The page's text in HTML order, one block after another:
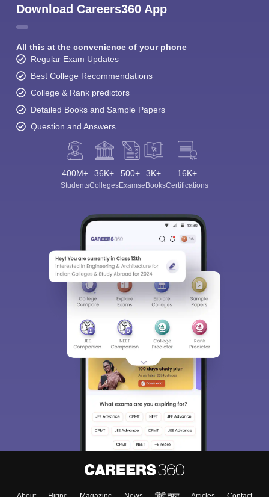
Download Careers360 App
All this at the convenience of your phone
Regular Exam Updates
Best College Recommendations
College & Rank predictors
Detailed Books and Sample Papers
Question and Answers
400M+
Students
36K+
Colleges
500+
Exams
3K+
eBooks
16K+
Certifications